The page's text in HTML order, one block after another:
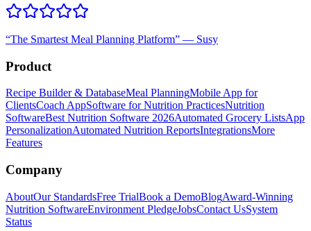
“The Smartest Meal Planning Platform” — Susy
Product
Recipe Builder & DatabaseMeal PlanningMobile App for
ClientsCoach AppSoftware for Nutrition PracticesNutrition
SoftwareBest Nutrition Software 2026Automated Grocery ListsApp
PersonalizationAutomated Nutrition ReportsIntegrationsMore
Features
Company
AboutOur StandardsFree TrialBook a DemoBlogAward-Winning
Nutrition SoftwareEnvironment PledgeJobsContact UsSystem
Status